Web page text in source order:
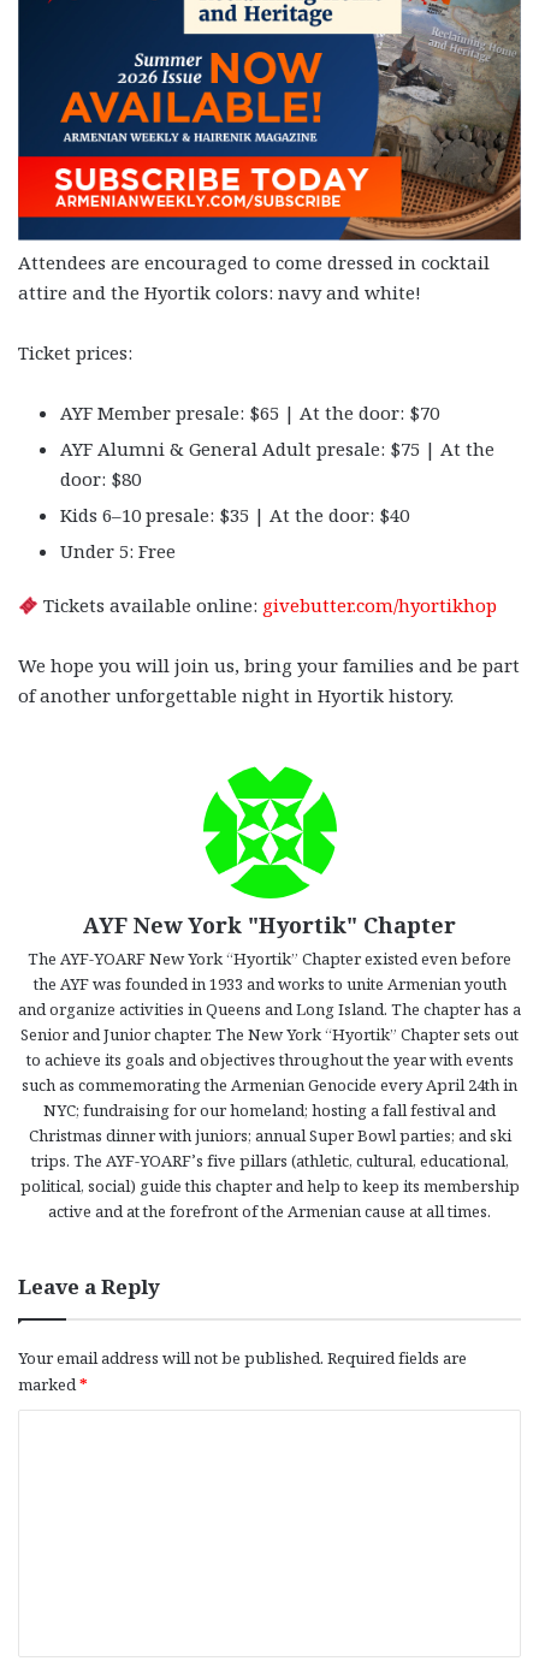
Attendees are encouraged to come dressed in cocktail
attire and the Hyortik colors: navy and white!
Ticket prices:
AYF Member presale: $65 | At the door: $70
AYF Alumni & General Adult presale: $75 | At the
door: $80
Kids 6–10 presale: $35 | At the door: $40
Under 5: Free
Tickets available online: givebutter.com/hyortikhop
We hope you will join us, bring your families and be part
of another unforgettable night in Hyortik history.
AYF New York "Hyortik" Chapter
The AYF-YOARF New York “Hyortik” Chapter existed even before
the AYF was founded in 1933 and works to unite Armenian youth
and organize activities in Queens and Long Island. The chapter has a
Senior and Junior chapter. The New York “Hyortik” Chapter sets out
to achieve its goals and objectives throughout the year with events
such as commemorating the Armenian Genocide every April 24th in
NYC; fundraising for our homeland; hosting a fall festival and
Christmas dinner with juniors; annual Super Bowl parties; and ski
trips. The AYF-YOARF’s five pillars (athletic, cultural, educational,
political, social) guide this chapter and help to keep its membership
active and at the forefront of the Armenian cause at all times.
Leave a Reply
Your email address will not be published. Required fields are
marked*